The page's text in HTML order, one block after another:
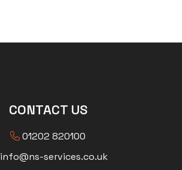
CONTACT US
01202 820100
info@ns-services.co.uk